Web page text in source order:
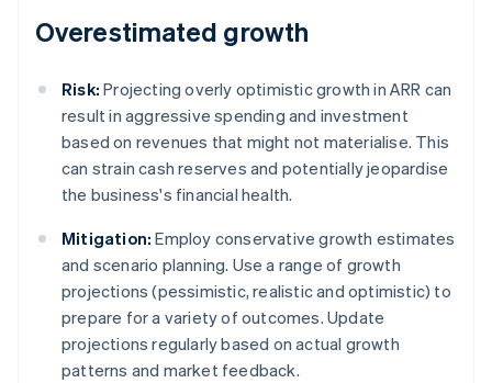
Overestimated growth
Risk: Projecting overly optimistic growth in ARR can
result in aggressive spending and investment
based on revenues that might not materialise. This
can strain cash reserves and potentially jeopardise
the business's financial health.
Mitigation: Employ conservative growth estimates
and scenario planning. Use a range of growth
projections (pessimistic, realistic and optimistic) to
prepare for a variety of outcomes. Update
projections regularly based on actual growth
patterns and market feedback.